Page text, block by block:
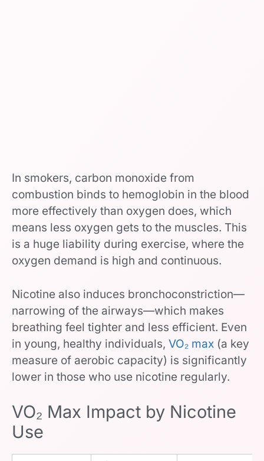
In smokers, carbon monoxide from
combustion binds to hemoglobin in the blood
more effectively than oxygen does, which
means less oxygen gets to the muscles. This
is a huge liability during exercise, where the
oxygen demand is high and continuous.
Nicotine also induces bronchoconstriction—
narrowing of the airways—which makes
breathing feel tighter and less efficient. Even
in young, healthy individuals, VO₂ max (a key
measure of aerobic capacity) is significantly
lower in those who use nicotine regularly.
VO₂ Max Impact by Nicotine
Use